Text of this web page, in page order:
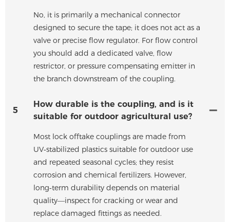
No, it is primarily a mechanical connector
designed to secure the tape; it does not act as a
valve or precise flow regulator. For flow control
you should add a dedicated valve, flow
restrictor, or pressure compensating emitter in
the branch downstream of the coupling.
5
How durable is the coupling, and is it
suitable for outdoor agricultural use?
Most lock offtake couplings are made from
UV‑stabilized plastics suitable for outdoor use
and repeated seasonal cycles; they resist
corrosion and chemical fertilizers. However,
long‑term durability depends on material
quality—inspect for cracking or wear and
replace damaged fittings as needed.